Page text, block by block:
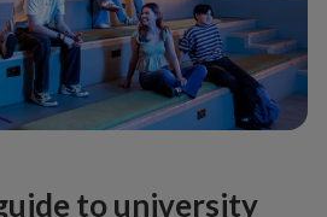
to university